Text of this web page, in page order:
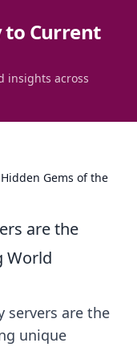
to Current
insights across
Gems of the
are the
World
servers are the
unique